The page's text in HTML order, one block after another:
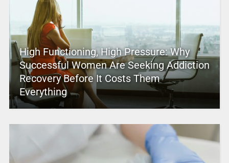
High Functioning, High Pressure: Why
Successful Women Are Seeking Addiction
Recovery Before It Costs Them
Everything